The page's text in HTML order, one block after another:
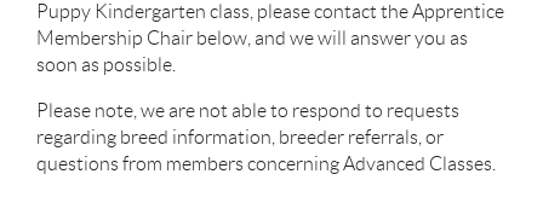
Puppy Kindergarten class, please contact the Apprentice
Membership Chair below, and we will answer you as
soon as possible.
Please note, we are not able to respond to requests
regarding breed information, breeder referrals, or
questions from members concerning Advanced Classes.